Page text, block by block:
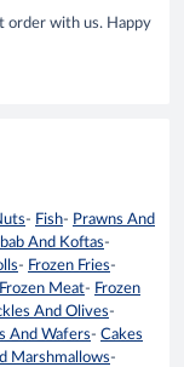
order with us. Happy
- Fish- Prawns And
And Koftas-
- Frozen Fries-
Frozen Meat- Frozen
And Olives-
And Wafers- Cakes
Marshmallows-